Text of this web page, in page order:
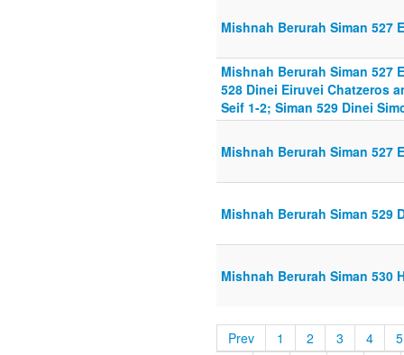
Mishnah Berurah Siman 527
Mishnah Berurah Siman 527
528 Dinei Eiruvei Chatzeros
Seif 1-2; Siman 529 Dinei
Mishnah Berurah Siman 527
Mishnah Berurah Siman 529
Mishnah Berurah Siman 530
Prev 1 2 3 4
5